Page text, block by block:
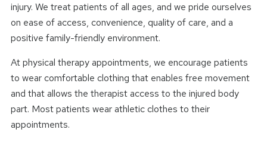
injury. We treat patients of all ages, and we pride ourselves
on ease of access, convenience, quality of care, and a
positive family-friendly environment.
At physical therapy appointments, we encourage patients
to wear comfortable clothing that enables free movement
and that allows the therapist access to the injured body
part. Most patients wear athletic clothes to their
appointments.